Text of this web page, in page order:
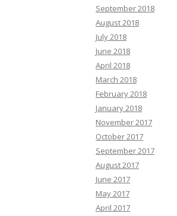
September 2018
August 2018
July 2018
June 2018
April 2018
March 2018
February 2018
January 2018
November 2017
October 2017
September 2017
August 2017
June 2017
May 2017
April 2017